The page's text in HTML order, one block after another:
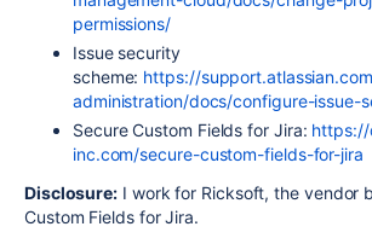
permissions/
Issue security
scheme: https://
administration/docs/configure-issue-
Secure Custom Fields for Jira:
inc.com/secure-custom-fields-for-jira
Disclosure: I work for Ricksoft, the vendor
Custom Fields for Jira.